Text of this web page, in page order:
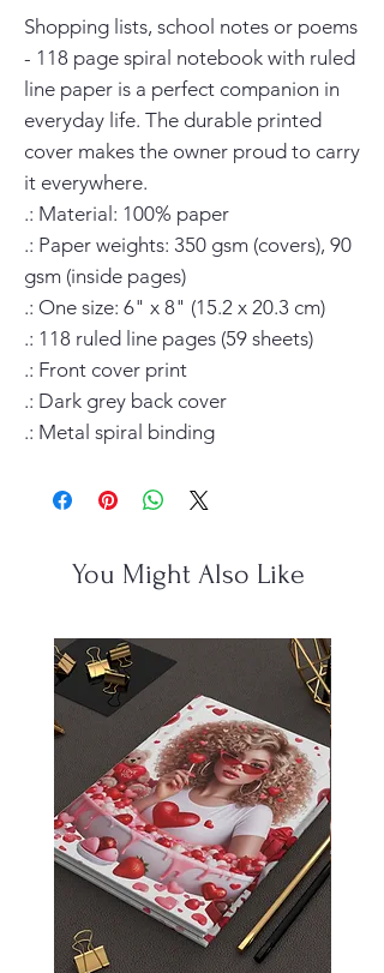
Shopping lists, school notes or poems
- 118 page spiral notebook with ruled
line paper is a perfect companion in
everyday life. The durable printed
cover makes the owner proud to carry
it everywhere.
.: Material: 100% paper
.: Paper weights: 350 gsm (covers), 90
gsm (inside pages)
.: One size: 6" x 8" (15.2 x 20.3 cm)
.: 118 ruled line pages (59 sheets)
.: Front cover print
.: Dark grey back cover
.: Metal spiral binding
You Might Also Like